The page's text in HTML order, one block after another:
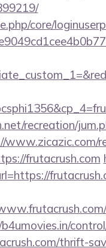
core/
recreation/
www.zicazic.com/
frutacrush.com
thrift-